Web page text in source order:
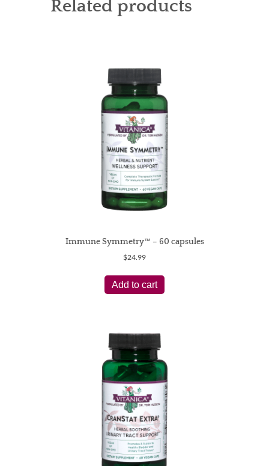
Related products
Immune Symmetry™ – 60 capsules
$24.99
Add to cart